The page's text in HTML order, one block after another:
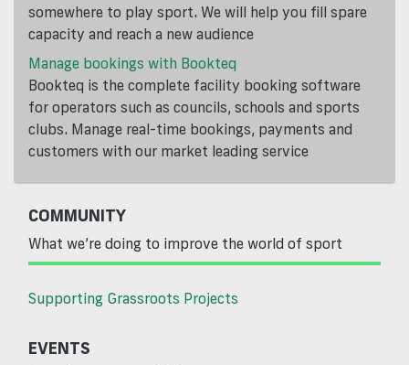
somewhere to play sport. We will help you fill spare
capacity and reach a new audience
Manage bookings with Bookteq
Bookteq is the complete facility booking software
for operators such as councils, schools and sports
clubs. Manage real-time bookings, payments and
customers with our market leading service
COMMUNITY
What we’re doing to improve the world of sport
Supporting Grassroots Projects
EVENTS